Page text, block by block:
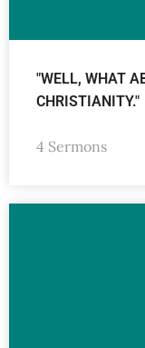
"WELL, WHAT
CHRISTIANITY."
4 Sermons